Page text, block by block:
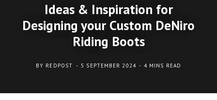
Ideas & Inspiration for
Designing your Custom DeNiro
Riding Boots
BY REDPOST 5 SEPTEMBER 2024 4 MINS READ